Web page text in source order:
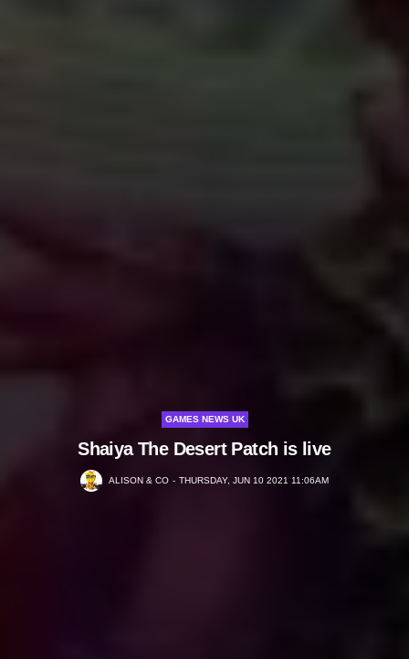
GAMES NEWS UK
Shaiya The Desert Patch is live
ALISON & CO THURSDAY, JUN 10 2021 11:06AM